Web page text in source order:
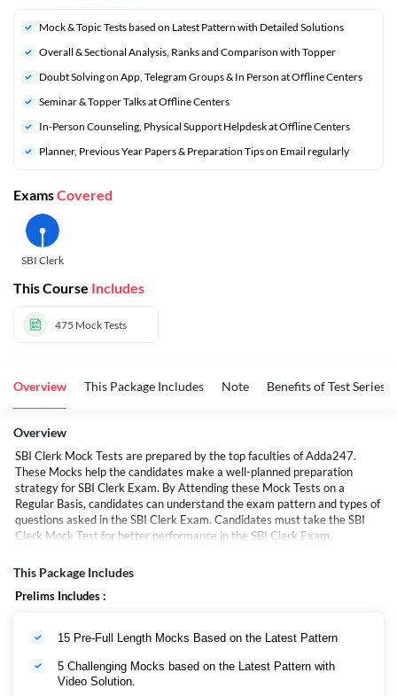
Mock & Topic Tests based on Latest Pattern with Detailed Solutions
Overall & Sectional Analysis, Ranks and Comparison with Topper
Doubt Solving on App, Telegram Groups & In Person at Offline Centers
Seminar & Topper Talks at Offline Centers
In-Person Counseling, Physical Support Helpdesk at Offline Centers
Planner, Previous Year Papers & Preparation Tips on Email regularly
ExamsCovered
SBI Clerk
This Course Includes
475 Mock Tests
Overview This Package Includes Note Benefits of Test Series
Overview
SBI Clerk Mock Tests are prepared by the top faculties of Adda247.
These Mocks help the candidates make a well-planned preparation
strategy for SBI Clerk Exam. By Attending these Mock Tests on a
Regular Basis, candidates can understand the exam pattern and types of
questions asked in the SBI Clerk Exam. Candidates must take the SBI
Clerk Mock Test for better performance in the SBI Clerk Exam.
को एसबीआई क्लर्क परीक्षा के लिए एक सुनियोजित तैयारी रणनीति बनाने में मदद करते हैं।
परीक्षा में पूछे गए प्रश्नों के प्रकार को समझ सकते हैं। एसबीआई क्लर्क परीक्षा में बेहतर प्रदर्शन
This Package Includes
Prelims Includes :
15 Pre-Full Length Mocks Based on the Latest Pattern
5 Challenging Mocks based on the Latest Pattern with
Video Solution.